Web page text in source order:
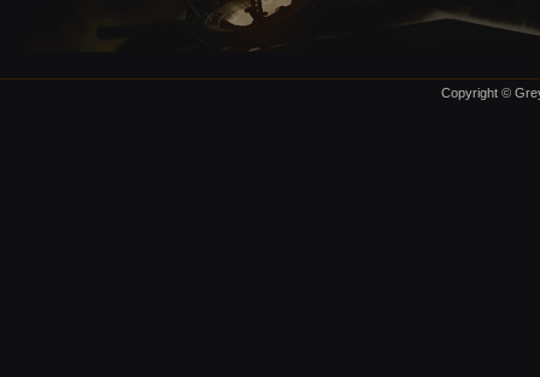
Copyright ©